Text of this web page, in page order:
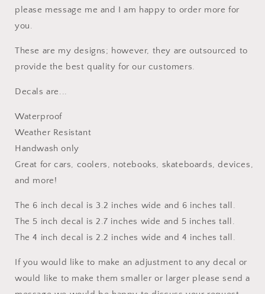
please message me and I am happy to order more for
you.
These are my designs; however, they are outsourced to
provide the best quality for our customers.
Decals are...
Waterproof
Weather Resistant
Handwash only
Great for cars, coolers, notebooks, skateboards, devices,
and more!
The 6 inch decal is 3.2 inches wide and 6 inches tall.
The 5 inch decal is 2.7 inches wide and 5 inches tall.
The 4 inch decal is 2.2 inches wide and 4 inches tall.
If you would like to make an adjustment to any decal or
would like to make them smaller or larger please send a